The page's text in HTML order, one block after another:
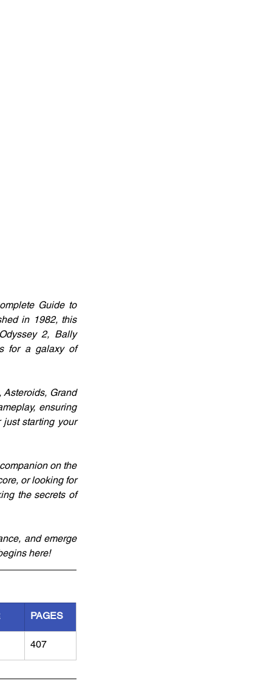
Guide to
in 1982, this
2, Bally
for a galaxy of
Grand
ensuring
just starting your
on the
or looking for
the secrets of
and emerge
here!
PAGES
407